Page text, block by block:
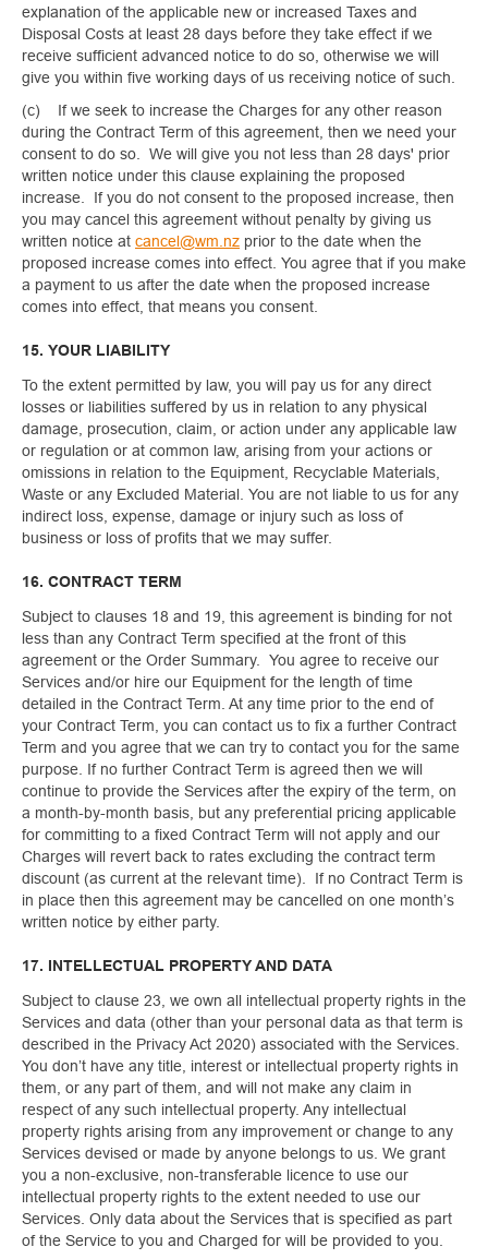
explanation of the applicable new or increased Taxes and
Disposal Costs at least 28 days before they take effect if we
receive sufficient advanced notice to do so, otherwise we will
give you within five working days of us receiving notice of such.
(c) If we seek to increase the Charges for any other reason
during the Contract Term of this agreement, then we need your
consent to do so. We will give you not less than 28 days' prior
written notice under this clause explaining the proposed
increase. If you do not consent to the proposed increase, then
you may cancel this agreement without penalty by giving us
written notice at cancel@wm.nz prior to the date when the
proposed increase comes into effect. You agree that if you make
a payment to us after the date when the proposed increase
comes into effect, that means you consent.
15. YOUR LIABILITY
To the extent permitted by law, you will pay us for any direct
losses or liabilities suffered by us in relation to any physical
damage, prosecution, claim, or action under any applicable law
or regulation or at common law, arising from your actions or
omissions in relation to the Equipment, Recyclable Materials,
Waste or any Excluded Material. You are not liable to us for any
indirect loss, expense, damage or injury such as loss of
business or loss of profits that we may suffer.
16. CONTRACT TERM
Subject to clauses 18 and 19, this agreement is binding for not
less than any Contract Term specified at the front of this
agreement or the Order Summary. You agree to receive our
Services and/or hire our Equipment for the length of time
detailed in the Contract Term. At any time prior to the end of
your Contract Term, you can contact us to fix a further Contract
Term and you agree that we can try to contact you for the same
purpose. If no further Contract Term is agreed then we will
continue to provide the Services after the expiry of the term, on
a month-by-month basis, but any preferential pricing applicable
for committing to a fixed Contract Term will not apply and our
Charges will revert back to rates excluding the contract term
discount (as current at the relevant time). If no Contract Term is
in place then this agreement may be cancelled on one month’s
written notice by either party.
17. INTELLECTUAL PROPERTY AND DATA
Subject to clause 23, we own all intellectual property rights in the
Services and data (other than your personal data as that term is
described in the Privacy Act 2020) associated with the Services.
You don’t have any title, interest or intellectual property rights in
them, or any part of them, and will not make any claim in
respect of any such intellectual property. Any intellectual
property rights arising from any improvement or change to any
Services devised or made by anyone belongs to us. We grant
you a non-exclusive, non-transferable licence to use our
intellectual property rights to the extent needed to use our
Services. Only data about the Services that is specified as part
of the Service to you and Charged for will be provided to you.